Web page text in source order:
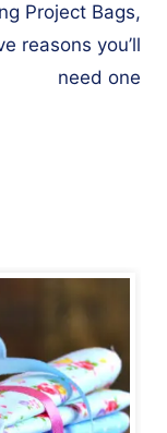
Project Bags,
reasons you’ll
need one